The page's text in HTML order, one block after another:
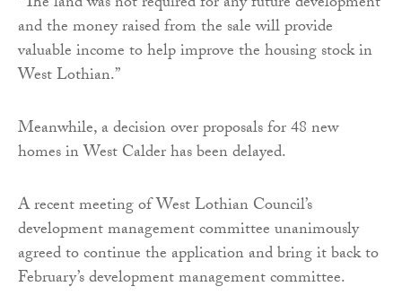
and the money raised from the sale will provide
valuable income to help improve the housing stock in
West Lothian.”
Meanwhile, a decision over proposals for 48 new
homes in West Calder has been delayed.
A recent meeting of West Lothian Council’s
development management committee unanimously
agreed to continue the application and bring it back to
February’s development management committee.